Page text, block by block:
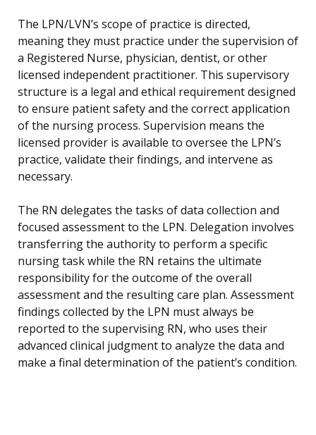
The LPN/LVN’s scope of practice is directed,
meaning they must practice under the supervision of
a Registered Nurse, physician, dentist, or other
licensed independent practitioner. This supervisory
structure is a legal and ethical requirement designed
to ensure patient safety and the correct application
of the nursing process. Supervision means the
licensed provider is available to oversee the LPN’s
practice, validate their findings, and intervene as
necessary.
The RN delegates the tasks of data collection and
focused assessment to the LPN. Delegation involves
transferring the authority to perform a specific
nursing task while the RN retains the ultimate
responsibility for the outcome of the overall
assessment and the resulting care plan. Assessment
findings collected by the LPN must always be
reported to the supervising RN, who uses their
advanced clinical judgment to analyze the data and
make a final determination of the patient’s condition.